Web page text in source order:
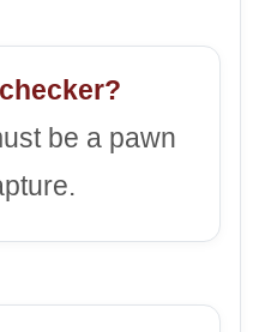
be a pawn